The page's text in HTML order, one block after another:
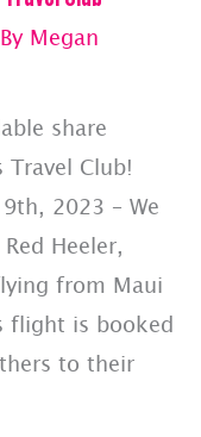
Megan
share
Club!
2023 – We
Heeler,
from Maui
flight is booked
to their